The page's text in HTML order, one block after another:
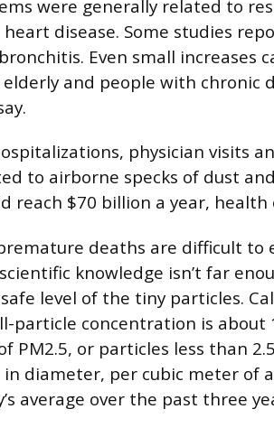
were generally related to
heart disease. Some studies
Even small increases
and people with chronic
physician visits
to airborne specks of dust
reach $70 billion a year, health
deaths are difficult to
knowledge isn’t far
level of the tiny particles.
particle concentration is about
PM2.5, or particles less than
diameter, per cubic meter of
average over the past three